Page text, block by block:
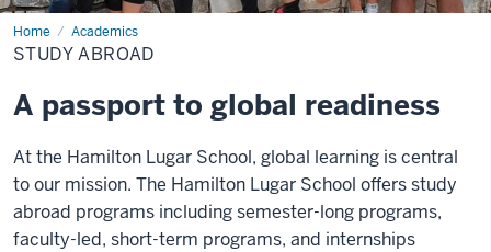
Home Academics
Study
Abroad
STUDY ABROAD
A passport to global readiness
At the Hamilton Lugar School, global learning is central
to our mission. The Hamilton Lugar School offers study
abroad programs including semester-long programs,
faculty-led, short-term programs, and internships